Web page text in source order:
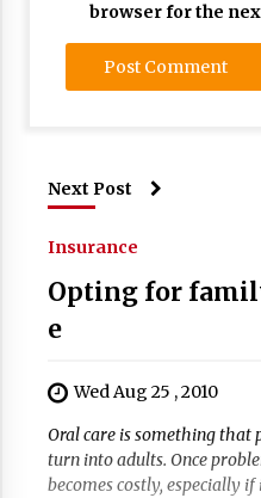
browser for the
Next Post
Insurance
Opting for
e
Wed Aug 25 , 2010
Oral care is something that
turn into adults. Once
becomes costly, especially